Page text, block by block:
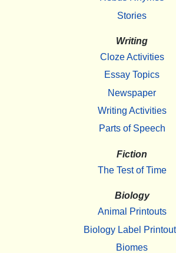
Stories
Writing
Cloze Activities
Essay Topics
Newspaper
Writing Activities
Parts of Speech
Fiction
The Test of Time
Biology
Animal Printouts
Biology Label
Biomes